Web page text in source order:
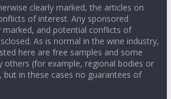
clearly marked, the articles on
of interest. Any sponsored
marked, and potential conflicts of
As is normal in the wine industry,
here are free samples and some
others (for example, regional bodies or
but in these cases no guarantees of